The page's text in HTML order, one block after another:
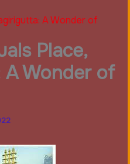
A Wonder of
Place,
Wonder of